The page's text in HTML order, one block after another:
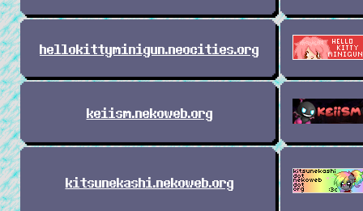
hellokittyminigun.neocities.org
keiism.nekoweb.org
kitsunekashi.nekoweb.org